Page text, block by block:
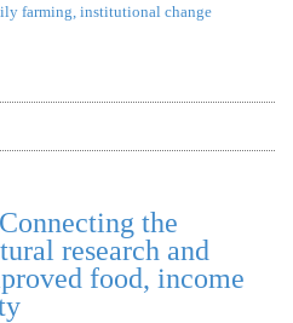
farming institutional change
the
research and
food, income